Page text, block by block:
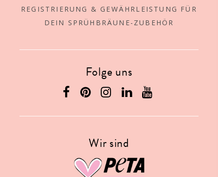
REGISTRIERUNG & GEWÄHRLEISTUNG FÜR
DEIN SPRÜHBRÄUNE-ZUBEHÖR
Folge uns
Wir sind